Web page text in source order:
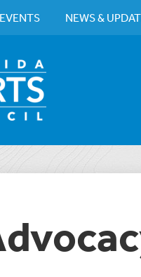
EVENTS NEWS &